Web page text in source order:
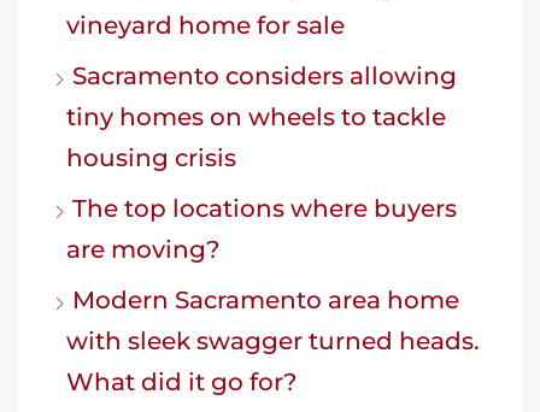
vineyard home for sale
Sacramento considers allowing
tiny homes on wheels to tackle
housing crisis
The top locations where buyers
are moving?
Modern Sacramento area home
with sleek swagger turned heads.
What did it go for?